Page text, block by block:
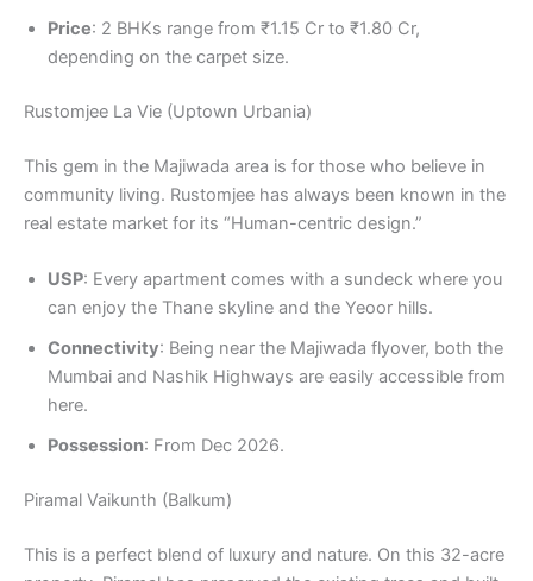
Price: 2 BHKs range from ₹1.15 Cr to ₹1.80 Cr,
depending on the carpet size.
Rustomjee La Vie (Uptown Urbania)
This gem in the Majiwada area is for those who believe in
community living. Rustomjee has always been known in the
real estate market for its “Human-centric design.”
USP: Every apartment comes with a sundeck where you
can enjoy the Thane skyline and the Yeoor hills.
Connectivity: Being near the Majiwada flyover, both the
Mumbai and Nashik Highways are easily accessible from
here.
Possession: From Dec 2026.
Piramal Vaikunth (Balkum)
This is a perfect blend of luxury and nature. On this 32-acre